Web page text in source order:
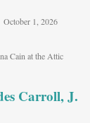
October 1, 2026
Cain at the Attic
Carroll, J.